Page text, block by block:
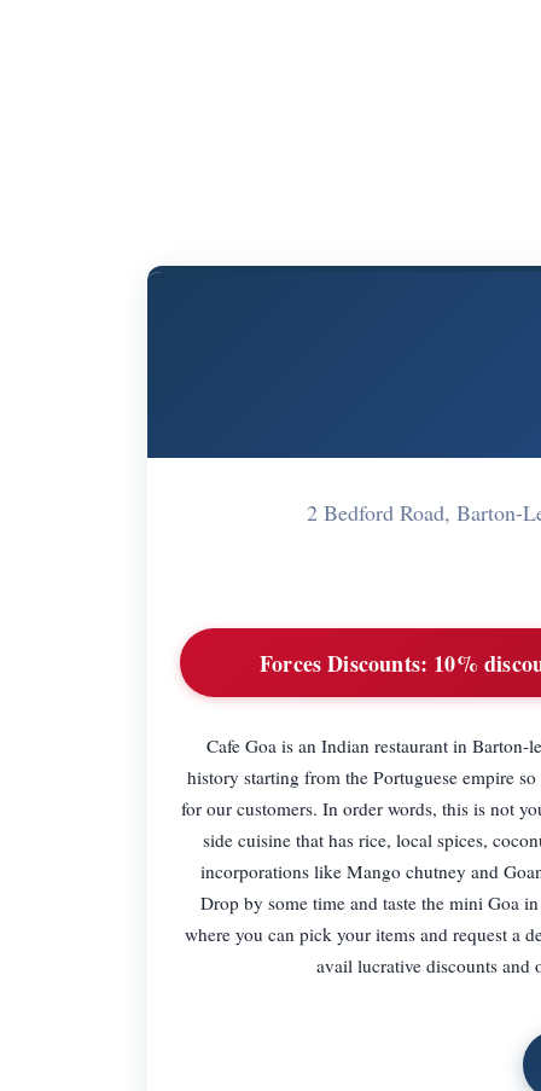
2 Bedford Road, Barton-
Forces Discounts: 10%
Cafe Goa is an Indian restaurant in
history starting from the Portuguese empire
for our customers. In order words, this is not
side cuisine that has rice, local spices,
incorporations like Mango chutney and
Drop by some time and taste the mini Goa
where you can pick your items and request a
avail lucrative discounts and